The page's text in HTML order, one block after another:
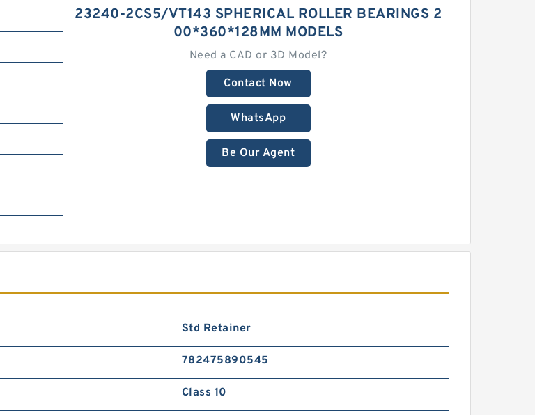
23240-2CS5/VT143 SPHERICAL ROLLER BEARINGS 2
00*360*128MM MODELS
Need a CAD or 3D Model?
Contact Now
WhatsApp
Be Our Agent
Std Retainer
782475890545
Class 10